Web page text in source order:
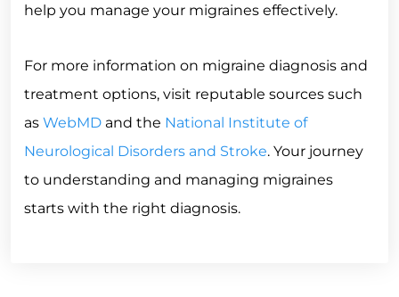
help you manage your migraines effectively.
For more information on migraine diagnosis and
treatment options, visit reputable sources such
as WebMD and the National Institute of
Neurological Disorders and Stroke. Your journey
to understanding and managing migraines
starts with the right diagnosis.